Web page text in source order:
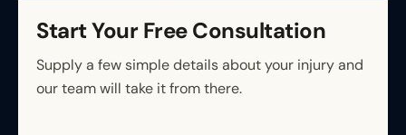
South Dakota
Tennessee
Texas
Start Your Free Consultation
Supply a few simple details about your injury and
our team will take it from there.